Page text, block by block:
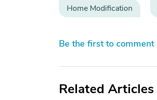
Home Modification
Be the first to comment
Related Articles